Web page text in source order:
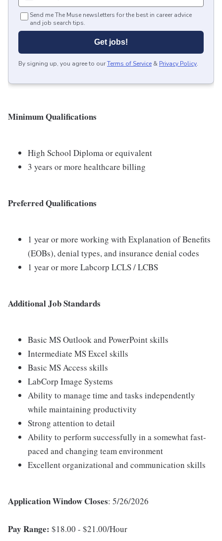
Send me The Muse newsletters for the best in career advice
and job search tips.
Get jobs!
By signing up, you agree to ourTerms of Service & Privacy Policy.
Minimum Qualifications
High School Diploma or equivalent
3 years or more healthcare billing
Preferred Qualifications
1 year or more working with Explanation of Benefits
(EOBs), denial types, and insurance denial codes
1 year or more Labcorp LCLS / LCBS
Additional Job Standards
Basic MS Outlook and PowerPoint skills
Intermediate MS Excel skills
Basic MS Access skills
LabCorp Image Systems
Ability to manage time and tasks independently
while maintaining productivity
Strong attention to detail
Ability to perform successfully in a somewhat fast-
paced and changing team environment
Excellent organizational and communication skills
Application Window Closes: 5/26/2026
Pay Range: $18.00 - $21.00/Hour